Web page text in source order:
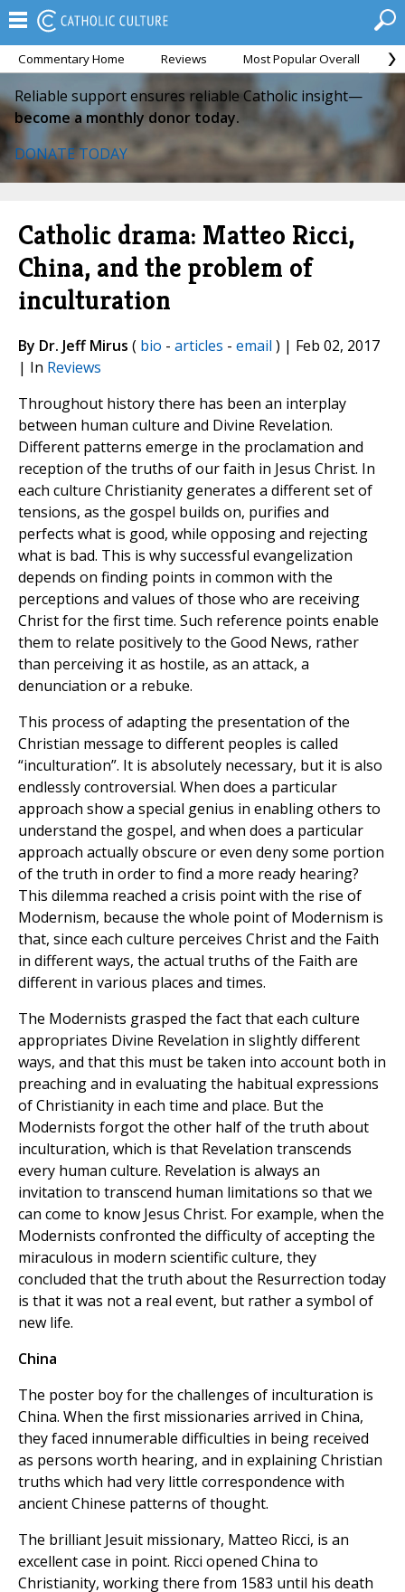
Commentary Home Reviews Most Popular Overall
Reliable support ensures reliable Catholic insight—
become a monthly donor today.
DONATE TODAY
Catholic drama: Matteo Ricci,
China, and the problem of
inculturation
By Dr. Jeff Mirus ( bio - articles - email ) | Feb 02, 2017
| In Reviews
Throughout history there has been an interplay
between human culture and Divine Revelation.
Different patterns emerge in the proclamation and
reception of the truths of our faith in Jesus Christ. In
each culture Christianity generates a different set of
tensions, as the gospel builds on, purifies and
perfects what is good, while opposing and rejecting
what is bad. This is why successful evangelization
depends on finding points in common with the
perceptions and values of those who are receiving
Christ for the first time. Such reference points enable
them to relate positively to the Good News, rather
than perceiving it as hostile, as an attack, a
denunciation or a rebuke.
This process of adapting the presentation of the
Christian message to different peoples is called
“inculturation”. It is absolutely necessary, but it is also
endlessly controversial. When does a particular
approach show a special genius in enabling others to
understand the gospel, and when does a particular
approach actually obscure or even deny some portion
of the truth in order to find a more ready hearing?
This dilemma reached a crisis point with the rise of
Modernism, because the whole point of Modernism is
that, since each culture perceives Christ and the Faith
in different ways, the actual truths of the Faith are
different in various places and times.
The Modernists grasped the fact that each culture
appropriates Divine Revelation in slightly different
ways, and that this must be taken into account both in
preaching and in evaluating the habitual expressions
of Christianity in each time and place. But the
Modernists forgot the other half of the truth about
inculturation, which is that Revelation transcends
every human culture. Revelation is always an
invitation to transcend human limitations so that we
can come to know Jesus Christ. For example, when the
Modernists confronted the difficulty of accepting the
miraculous in modern scientific culture, they
concluded that the truth about the Resurrection today
is that it was not a real event, but rather a symbol of
new life.
China
The poster boy for the challenges of inculturation is
China. When the first missionaries arrived in China,
they faced innumerable difficulties in being received
as persons worth hearing, and in explaining Christian
truths which had very little correspondence with
ancient Chinese patterns of thought.
The brilliant Jesuit missionary, Matteo Ricci, is an
excellent case in point. Ricci opened China to
Christianity, working there from 1583 until his death